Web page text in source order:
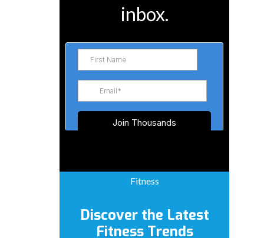
inbox.
Fitness
Discover the Latest
Fitness Trends